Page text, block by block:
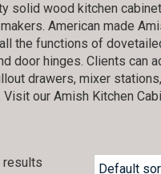
solid wood kitchen
American made
the functions of
door hinges. Clients can
drawers, mixer
Visit our Amish Kitchen
results